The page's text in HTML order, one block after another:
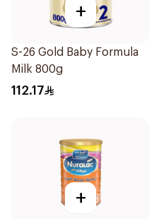
+
S-26 Gold Baby Formula
Milk 800g
112.17
+